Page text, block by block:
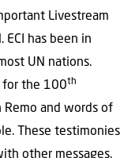
Livestream
ECI has been in
UN nations.
for the 100th
Remo and words of
These testimonies
other messages.